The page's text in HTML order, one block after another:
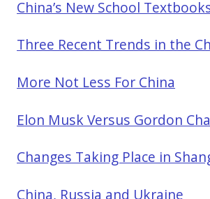
China’s New School
Three Recent Trends in the
More Not Less For China
Elon Musk Versus Gordon
Changes Taking Place in
China, Russia and Ukraine